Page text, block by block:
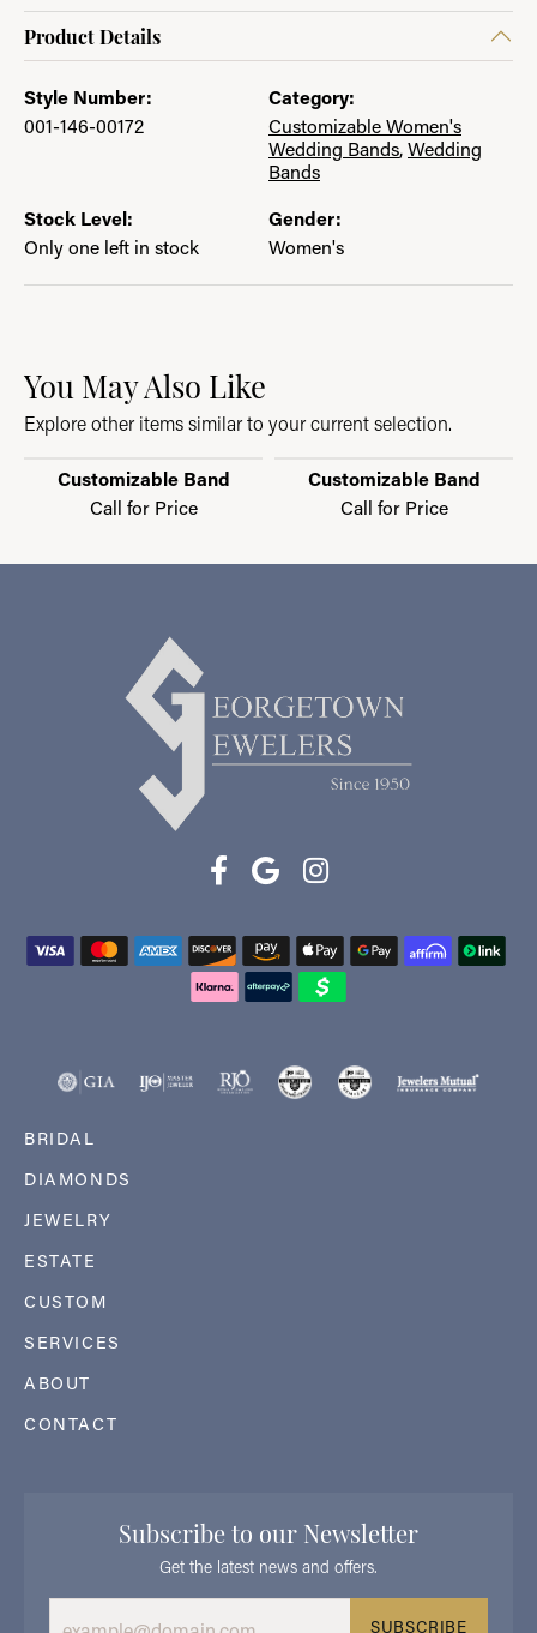
Product Details
Style Number:
001-146-00172
Category:
Customizable Women's
Wedding Bands,Wedding
Bands
Stock Level:
Only one left in stock
Gender:
Women's
You May Also Like
Explore other items similar to your current selection.
Customizable Band
Call for Price
Customizable Band
Call for Price
BRIDAL
DIAMONDS
JEWELRY
ESTATE
CUSTOM
SERVICES
ABOUT
CONTACT
Subscribe to our Newsletter
Get the latest news and offers.
SUBSCRIBE